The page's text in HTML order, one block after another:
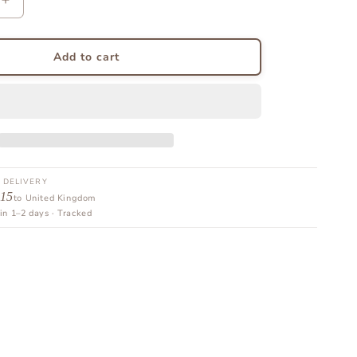
Increase
quantity
for
Delivery
Protection
Add to cart
DELIVERY
to United Kingdom
1–2 days · Tracked